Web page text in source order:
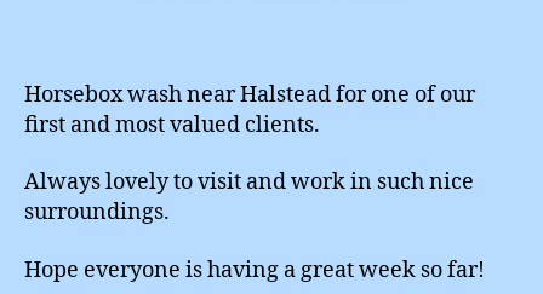
Horsebox wash near Halstead for one of our
first and most valued clients.
Always lovely to visit and work in such nice
surroundings.
Hope everyone is having a great week so far!